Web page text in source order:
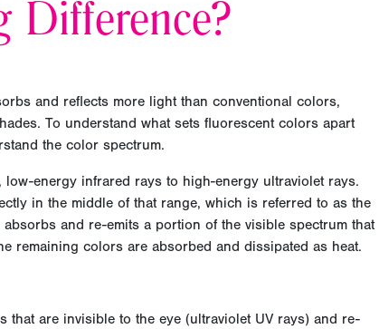
Difference?
and reflects more light than conventional colors,
To understand what sets fluorescent colors apart
the color spectrum.
energy infrared rays to high-energy ultraviolet rays.
in the middle of that range, which is referred to as the
and re-emits a portion of the visible spectrum that
remaining colors are absorbed and dissipated as heat.
that are invisible to the eye (ultraviolet UV rays) and re-